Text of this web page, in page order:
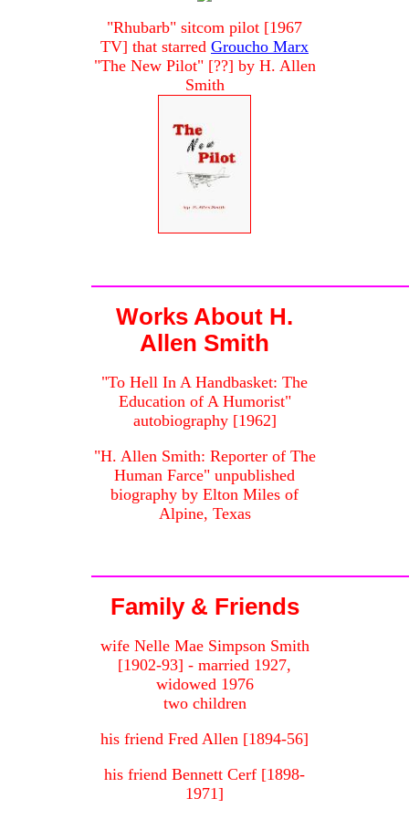
"Rhubarb" sitcom pilot [1967
TV] that starred Groucho Marx
"The New Pilot" [??] by H. Allen
Smith
Works About H.
Allen Smith
"To Hell In A Handbasket: The
Education of A Humorist"
autobiography [1962]
"H. Allen Smith: Reporter of The
Human Farce" unpublished
biography by Elton Miles of
Alpine, Texas
Family & Friends
wife Nelle Mae Simpson Smith
[1902-93] - married 1927,
widowed 1976
two children
his friend Fred Allen [1894-56]
his friend Bennett Cerf [1898-
1971]